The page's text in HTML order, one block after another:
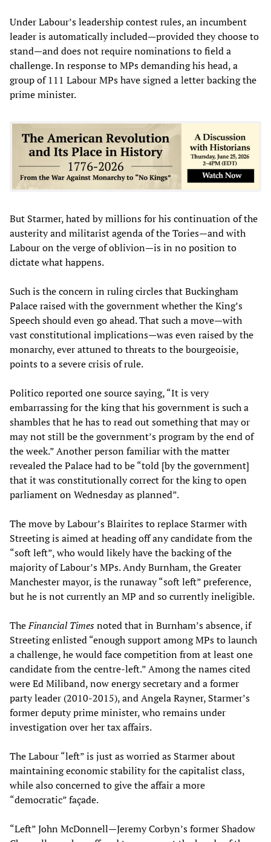
Under Labour’s leadership contest rules, an incumbent
leader is automatically included—provided they choose to
stand—and does not require nominations to field a
challenge. In response to MPs demanding his head, a
group of 111 Labour MPs have signed a letter backing the
prime minister.
But Starmer, hated by millions for his continuation of the
austerity and militarist agenda of the Tories—and with
Labour on the verge of oblivion—is in no position to
dictate what happens.
Such is the concern in ruling circles that Buckingham
Palace raised with the government whether the King’s
Speech should even go ahead. That such a move—with
vast constitutional implications—was even raised by the
monarchy, ever attuned to threats to the bourgeoisie,
points to a severe crisis of rule.
Politico reported one source saying, “It is very
embarrassing for the king that his government is such a
shambles that he has to read out something that may or
may not still be the government’s program by the end of
the week.” Another person familiar with the matter
revealed the Palace had to be “told [by the government]
that it was constitutionally correct for the king to open
parliament on Wednesday as planned”.
The move by Labour’s Blairites to replace Starmer with
Streeting is aimed at heading off any candidate from the
“soft left”, who would likely have the backing of the
majority of Labour’s MPs. Andy Burnham, the Greater
Manchester mayor, is the runaway “soft left” preference,
but he is not currently an MP and so currently ineligible.
TheFinancial Timesnoted that in Burnham’s absence, if
Streeting enlisted “enough support among MPs to launch
a challenge, he would face competition from at least one
candidate from the centre-left.” Among the names cited
were Ed Miliband, now energy secretary and a former
party leader (2010-2015), and Angela Rayner, Starmer’s
former deputy prime minister, who remains under
investigation over her tax affairs.
The Labour “left” is just as worried as Starmer about
maintaining economic stability for the capitalist class,
while also concerned to give the affair a more
“democratic” façade.
“Left” John McDonnell—Jeremy Corbyn’s former Shadow